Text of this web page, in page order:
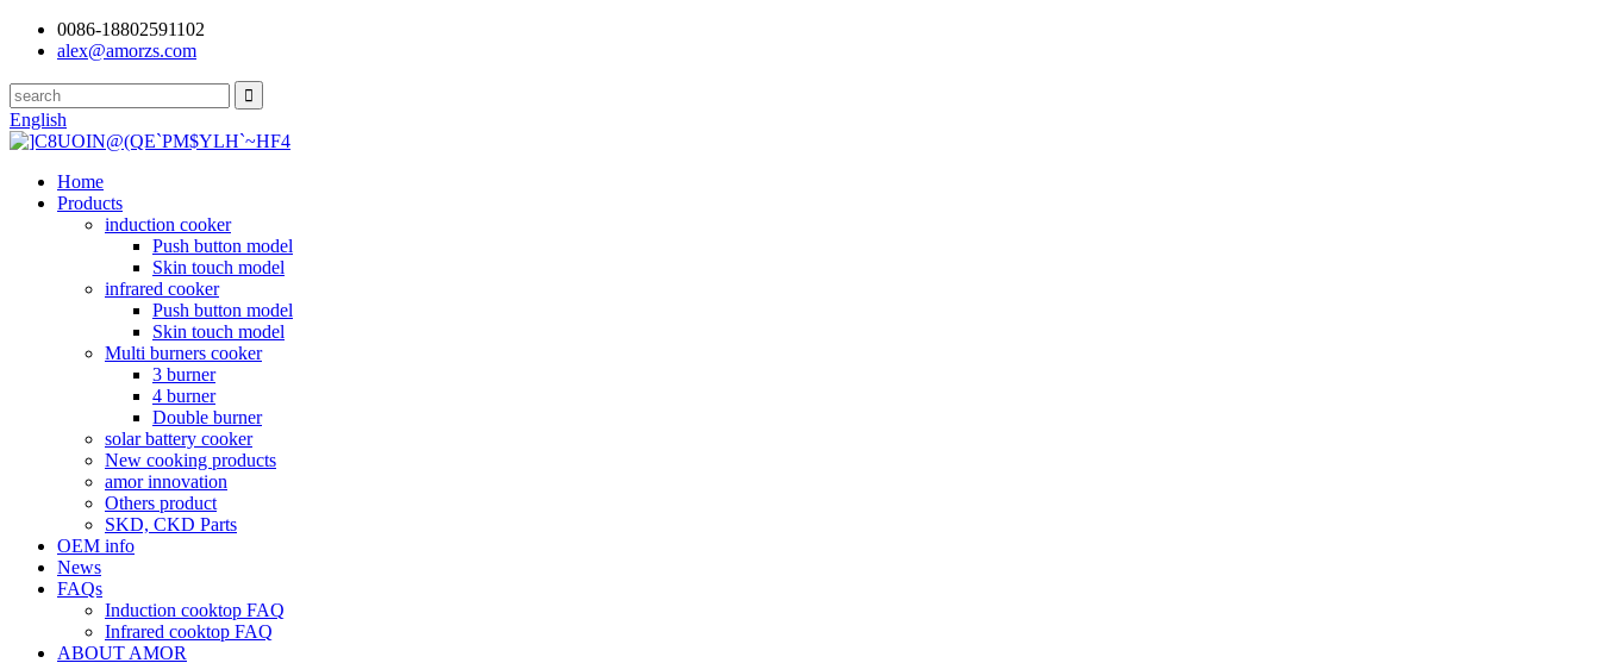
0086-18802591102
alex@amorzs.com
English
Home
Products
induction cooker
Push button model
Skin touch model
infrared cooker
Push button model
Skin touch model
Multi burners cooker
3 burner
4 burner
Double burner
solar battery cooker
New cooking products
amor innovation
Others product
SKD, CKD Parts
OEM info
News
FAQs
Induction cooktop FAQ
Infrared cooktop FAQ
ABOUT AMOR